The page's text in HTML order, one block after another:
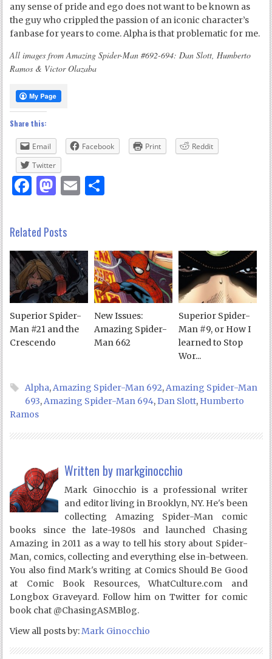
any sense of pride and ego does not want to be known as
the guy who crippled the passion of an iconic character’s
fanbase for years to come. Alpha is that problematic for me.
All images from Amazing Spider-Man #692-694: Dan Slott, Humberto
Ramos & Victor Olazaba
Share this:
Email Facebook Print
Reddit
Twitter
Facebook
Mastodon
Email
Related Posts
Superior Spider-
Man #21 and the
Crescendo
New Issues:
Amazing Spider-
Man 662
Superior Spider-
Man #9, or How I
learned to Stop
Wor...
Alpha,Amazing Spider-Man 692,Amazing Spider-Man
693,Amazing Spider-Man 694,Dan Slott, Humberto
Ramos
Written by markginocchio
Mark Ginocchio is a professional writer
and editor living in Brooklyn, NY. He's been
collecting Amazing Spider-Man comic
books since the late-1980s and launched Chasing
Amazing in 2011 as a way to tell his story about Spider-
Man, comics, collecting and everything else in-between.
You also find Mark's writing at Comics Should Be Good
at Comic Book Resources, WhatCulture.com and
Longbox Graveyard. Follow him on Twitter for comic
book chat @ChasingASMBlog.
View all posts by:Mark Ginocchio